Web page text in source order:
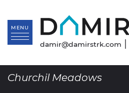
MENU
damir@damirstrk.com |
Churchil Meadows